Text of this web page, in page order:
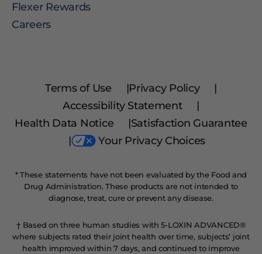
Flexer Rewards
Careers
Terms of Use |Privacy Policy
|
Accessibility Statement
|
Health Data Notice
|Satisfaction Guarantee
|
Your Privacy Choices
* These statements have not been evaluated by the Food and
Drug Administration. These products are not intended to
diagnose, treat, cure or prevent any disease.
† Based on three human studies with 5-LOXIN ADVANCED®
where subjects rated their joint health over time, subjects’ joint
health improved within 7 days, and continued to improve